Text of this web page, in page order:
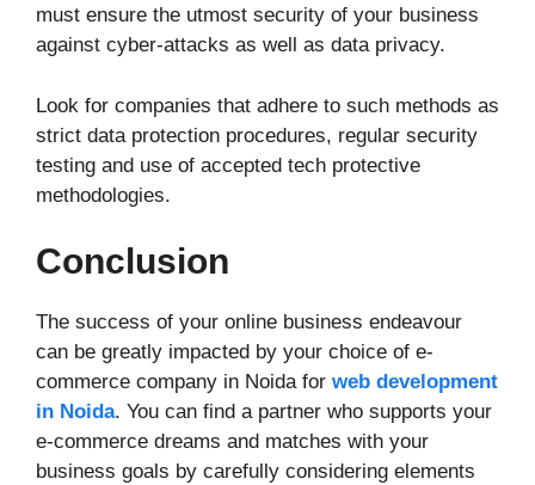
must ensure the utmost security of your business
against cyber-attacks as well as data privacy.
Look for companies that adhere to such methods as
strict data protection procedures, regular security
testing and use of accepted tech protective
methodologies.
Conclusion
The success of your online business endeavour
can be greatly impacted by your choice of e-
commerce company in Noida for web development
in Noida. You can find a partner who supports your
e-commerce dreams and matches with your
business goals by carefully considering elements